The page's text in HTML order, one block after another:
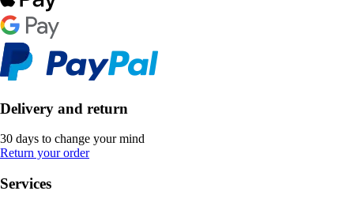
Delivery and return
30 days to change your mind
Return your order
Services